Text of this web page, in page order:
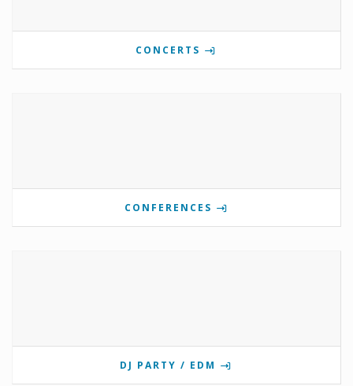
CONCERTS
CONFERENCES
DJ PARTY / EDM